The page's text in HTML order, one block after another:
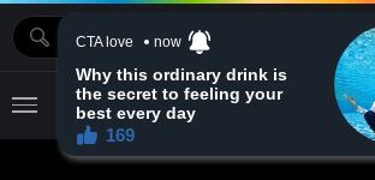
MOVIEBAZTV